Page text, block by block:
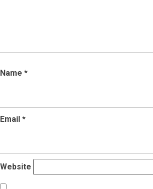
Name *
Email *
Website